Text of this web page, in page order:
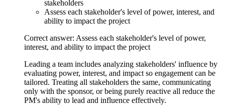
stakeholders
Assess each stakeholder's level of power, interest, and
ability to impact the project
Correct answer: Assess each stakeholder's level of power,
interest, and ability to impact the project
Leading a team includes analyzing stakeholders' influence by
evaluating power, interest, and impact so engagement can be
tailored. Treating all stakeholders the same, communicating
only with the sponsor, or being purely reactive all reduce the
PM's ability to lead and influence effectively.